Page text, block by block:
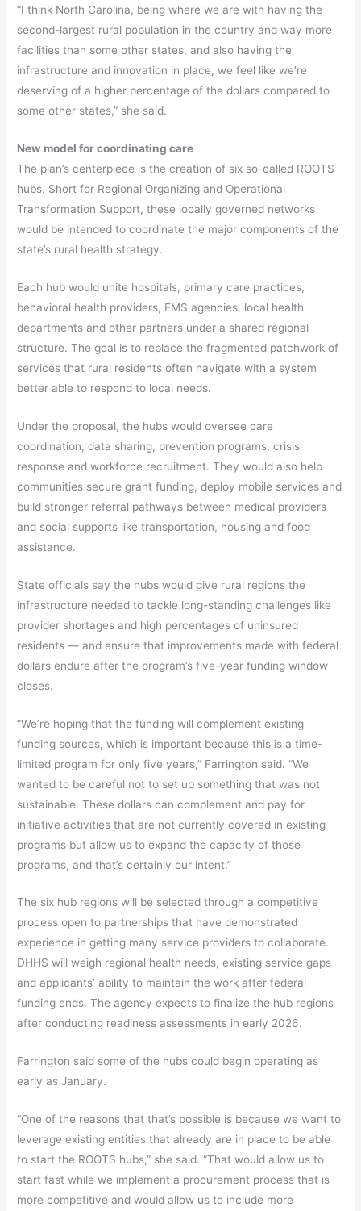
“I think North Carolina, being where we are with having the
second-largest rural population in the country and way more
facilities than some other states, and also having the
infrastructure and innovation in place, we feel like we’re
deserving of a higher percentage of the dollars compared to
some other states,” she said.
New model for coordinating care
The plan’s centerpiece is the creation of six so-called ROOTS
hubs. Short for Regional Organizing and Operational
Transformation Support, these locally governed networks
would be intended to coordinate the major components of the
state’s rural health strategy.
Each hub would unite hospitals, primary care practices,
behavioral health providers, EMS agencies, local health
departments and other partners under a shared regional
structure. The goal is to replace the fragmented patchwork of
services that rural residents often navigate with a system
better able to respond to local needs.
Under the proposal, the hubs would oversee care
coordination, data sharing, prevention programs, crisis
response and workforce recruitment. They would also help
communities secure grant funding, deploy mobile services and
build stronger referral pathways between medical providers
and social supports like transportation, housing and food
assistance.
State officials say the hubs would give rural regions the
infrastructure needed to tackle long-standing challenges like
provider shortages and high percentages of uninsured
residents — and ensure that improvements made with federal
dollars endure after the program’s five-year funding window
closes.
“We’re hoping that the funding will complement existing
funding sources, which is important because this is a time-
limited program for only five years,” Farrington said. “We
wanted to be careful not to set up something that was not
sustainable. These dollars can complement and pay for
initiative activities that are not currently covered in existing
programs but allow us to expand the capacity of those
programs, and that’s certainly our intent.”
The six hub regions will be selected through a competitive
process open to partnerships that have demonstrated
experience in getting many service providers to collaborate.
DHHS will weigh regional health needs, existing service gaps
and applicants’ ability to maintain the work after federal
funding ends. The agency expects to finalize the hub regions
after conducting readiness assessments in early 2026.
Farrington said some of the hubs could begin operating as
early as January.
“One of the reasons that that’s possible is because we want to
leverage existing entities that already are in place to be able
to start the ROOTS hubs,” she said. “That would allow us to
start fast while we implement a procurement process that is
more competitive and would allow us to include more